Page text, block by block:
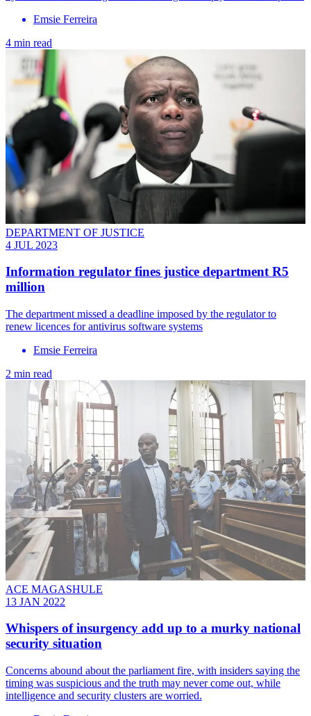
Emsie Ferreira
4 min read
DEPARTMENT OF JUSTICE
4 JUL 2023
Information regulator fines justice department R5
million
The department missed a deadline imposed by the regulator to
renew licences for antivirus software systems
Emsie Ferreira
2 min read
ACE MAGASHULE
13 JAN 2022
Whispers of insurgency add up to a murky national
security situation
Concerns abound about the parliament fire, with insiders saying the
timing was suspicious and the truth may never come out, while
intelligence and security clusters are worried.